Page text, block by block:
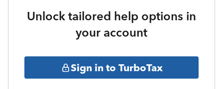
Unlock tailored help options in
your account
Sign in to TurboTax